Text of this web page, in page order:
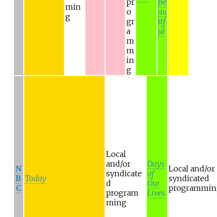
min
g
pr
o
gr
a
m
m
in
g
Be
au
tif
ul
N
B
C
Today
Local
and/or
syndicate
d
program
ming
Days
of
Our
Lives
Local and/or
syndicated